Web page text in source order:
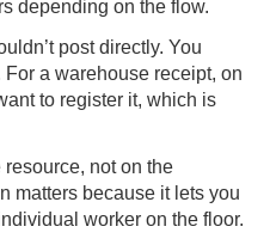
depending on the flow.
post directly. You
a warehouse receipt, on
to register it, which is
not on the
matters because it lets you
worker on the floor.